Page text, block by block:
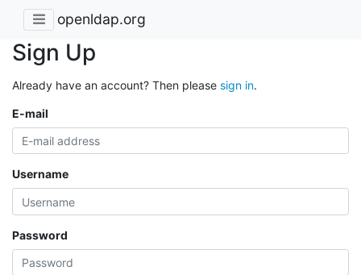
openldap.org
Sign Up
Already have an account? Then please sign in.
E-mail
Username
Password